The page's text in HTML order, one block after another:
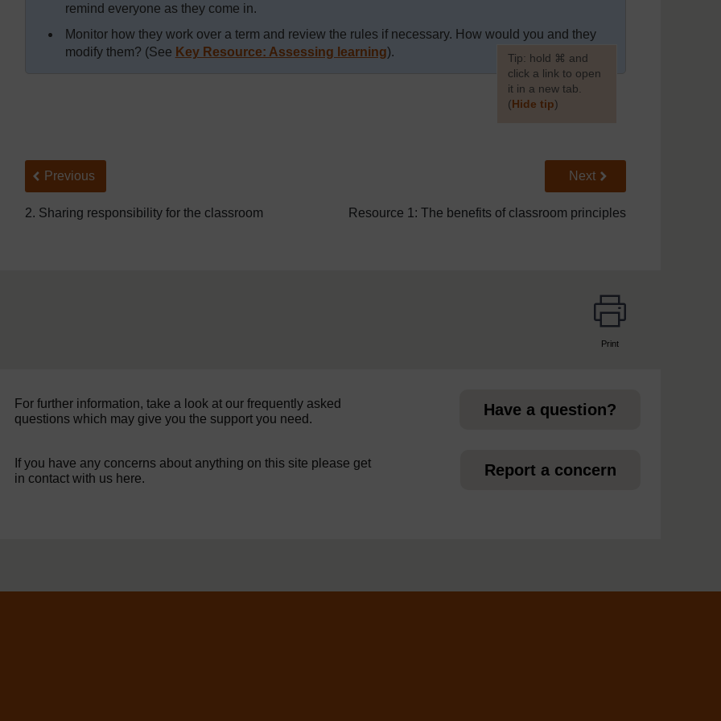
remind everyone as they come in.
Monitor how they work over a term and review the rules if necessary. How would you and they
modify them? (See Key Resource: Assessing learning [Tip: hold ⌘ and
click a link to open
it in a new tab.
(Hide tip)
).
Back to previous page
Previous
2. Sharing responsibility for the classroom
Go to next page
Next
Resource 1: The benefits of classroom principles
Print
For further information, take a look at our frequently asked
questions which may give you the support you need.
Have a question?
If you have any concerns about anything on this site please get
in contact with us here.
Report a concern